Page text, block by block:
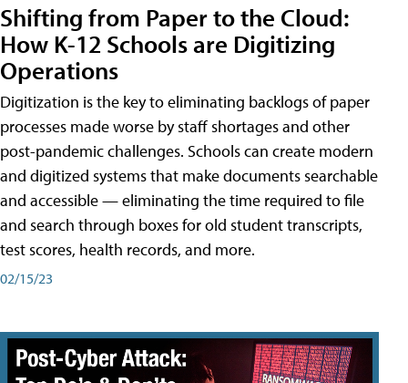
Shifting from Paper to the Cloud:
How K-12 Schools are Digitizing
Operations
Digitization is the key to eliminating backlogs of paper
processes made worse by staff shortages and other
post-pandemic challenges. Schools can create modern
and digitized systems that make documents searchable
and accessible — eliminating the time required to file
and search through boxes for old student transcripts,
test scores, health records, and more.
02/15/23